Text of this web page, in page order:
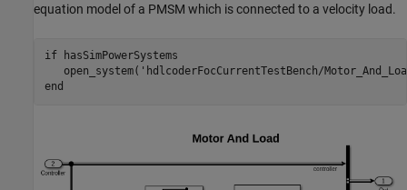
equation model of a PMSM which is connected to a velocity load.
if hasSimPowerSystems
   open_system(
'hdlcoderFocCurrentTestBench/
end